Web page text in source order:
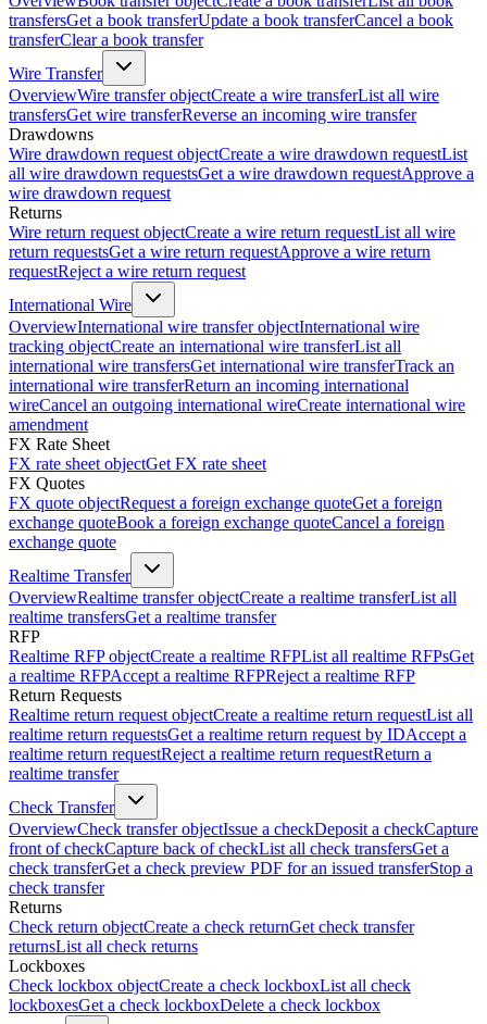
transfersGet a book transferUpdate a book transferCancel a book
transferClear a book transfer
Wire Transfer
OverviewWire transfer objectCreate a wire transferList all wire
transfersGet wire transferReverse an incoming wire transfer
Drawdowns
Wire drawdown request objectCreate a wire drawdown requestList
all wire drawdown requestsGet a wire drawdown requestApprove a
wire drawdown request
Returns
Wire return request objectCreate a wire return requestList all wire
return requestsGet a wire return requestApprove a wire return
requestReject a wire return request
International Wire
OverviewInternational wire transfer objectInternational wire
tracking objectCreate an international wire transferList all
international wire transfersGet international wire transferTrack an
international wire transferReturn an incoming international
wireCancel an outgoing international wireCreate international wire
amendment
FX Rate Sheet
FX rate sheet objectGet FX rate sheet
FX Quotes
FX quote objectRequest a foreign exchange quoteGet a foreign
exchange quoteBook a foreign exchange quoteCancel a foreign
exchange quote
Realtime Transfer
OverviewRealtime transfer objectCreate a realtime transferList all
realtime transfersGet a realtime transfer
RFP
Realtime RFP objectCreate a realtime RFPList all realtime RFPsGet
a realtime RFPAccept a realtime RFPReject a realtime RFP
Return Requests
Realtime return request objectCreate a realtime return requestList all
realtime return requestsGet a realtime return request by IDAccept a
realtime return requestReject a realtime return requestReturn a
realtime transfer
Check Transfer
OverviewCheck transfer objectIssue a checkDeposit a checkCapture
front of checkCapture back of checkList all check transfersGet a
check transferGet a check preview PDF for an issued transferStop a
check transfer
Returns
Check return objectCreate a check returnGet check transfer
returnsList all check returns
Lockboxes
Check lockbox objectCreate a check lockboxList all check
lockboxesGet a check lockboxDelete a check lockbox